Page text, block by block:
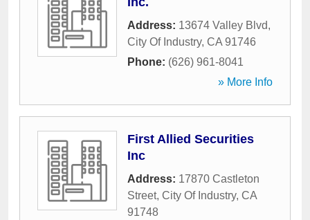
Address: 13674 Valley Blvd,
City Of Industry, CA 91746
Phone: (626) 961-8041
» More Info
First Allied Securities
Inc
Address: 17870 Castleton
Street, City Of Industry, CA
91748